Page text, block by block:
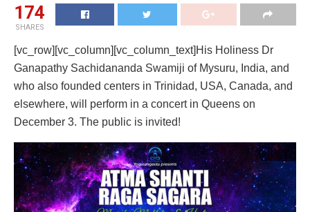
174
SHARES
[vc_row][vc_column][vc_column_text]His Holiness Dr
Ganapathy Sachidananda Swamiji of Mysuru, India, and
who also founded centers in Trinidad, USA, Canada, and
elsewhere, will perform in a concert in Queens on
December 3. The public is invited!